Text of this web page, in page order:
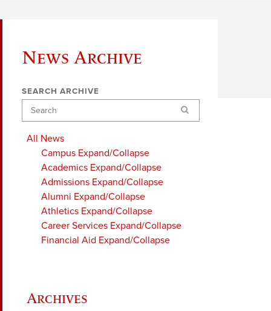
News Archive
SEARCH ARCHIVE
Search
All News
Campus Expand/Collapse
Academics Expand/Collapse
Admissions Expand/Collapse
Alumni Expand/Collapse
Athletics Expand/Collapse
Career Services Expand/Collapse
Financial Aid Expand/Collapse